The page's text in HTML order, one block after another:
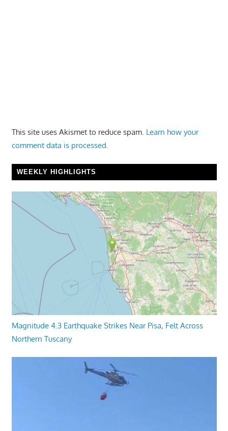
This site uses Akismet to reduce spam. Learn how your
comment data is processed.
WEEKLY HIGHLIGHTS
Magnitude 4.3 Earthquake Strikes Near Pisa, Felt Across
Northern Tuscany